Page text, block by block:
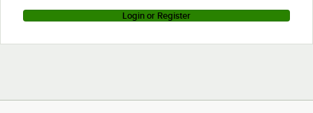
Login or Register